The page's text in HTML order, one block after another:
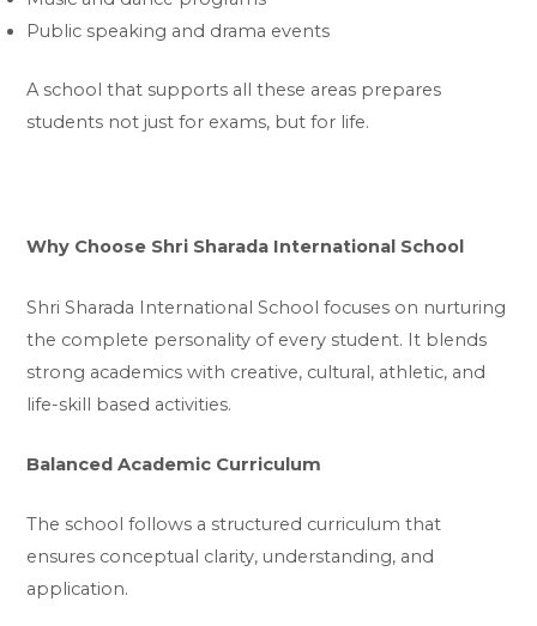
Public speaking and drama events
A school that supports all these areas prepares
students not just for exams, but for life.
Why Choose Shri Sharada International School
Shri Sharada International School focuses on nurturing
the complete personality of every student. It blends
strong academics with creative, cultural, athletic, and
life-skill based activities.
Balanced Academic Curriculum
The school follows a structured curriculum that
ensures conceptual clarity, understanding, and
application.